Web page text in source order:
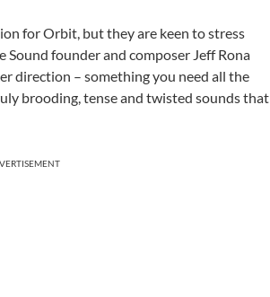
for Orbit, but they are keen to stress
founder and composer Jeff Rona
direction – something you need all the
brooding, tense and twisted sounds that